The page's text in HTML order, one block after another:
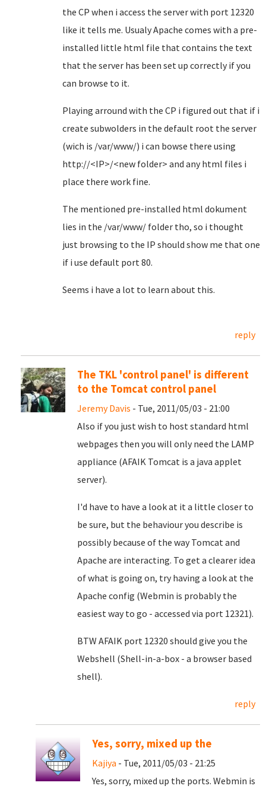
the CP when i access the server with port 12320
like it tells me. Usualy Apache comes with a pre-
installed little html file that contains the text
that the server has been set up correctly if you
can browse to it.
Playing arround with the CP i figured out that if i
create subwolders in the default root the server
(wich is /var/www/) i can bowse there using
http://<IP>/<new folder> and any html files i
place there work fine.
The mentioned pre-installed html dokument
lies in the /var/www/ folder tho, so i thought
just browsing to the IP should show me that one
if i use default port 80.
Seems i have a lot to learn about this.
reply
The TKL 'control panel' is different
to the Tomcat control panel
Jeremy Davis - Tue, 2011/05/03 - 21:00
Also if you just wish to host standard html
webpages then you will only need the LAMP
appliance (AFAIK Tomcat is a java applet
server).
I'd have to have a look at it a little closer to
be sure, but the behaviour you describe is
possibly because of the way Tomcat and
Apache are interacting. To get a clearer idea
of what is going on, try having a look at the
Apache config (Webmin is probably the
easiest way to go - accessed via port 12321).
BTW AFAIK port 12320 should give you the
Webshell (Shell-in-a-box - a browser based
shell).
reply
Yes, sorry, mixed up the
Kajiya - Tue, 2011/05/03 - 21:25
Yes, sorry, mixed up the ports. Webmin is